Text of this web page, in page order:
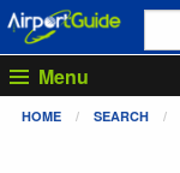
Menu
HOME SEARCH